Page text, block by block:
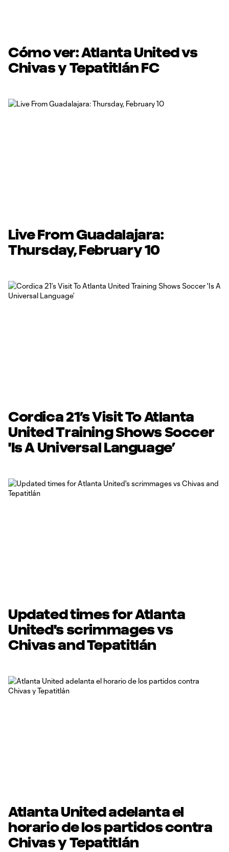
Cómo ver: Atlanta United vs
Chivas y Tepatitlán FC
Live From Guadalajara:
Thursday, February 10
Cordica 21’s Visit To Atlanta
United Training Shows Soccer
'Is A Universal Language’
Updated times for Atlanta
United's scrimmages vs
Chivas and Tepatitlán
Atlanta United adelanta el
horario de los partidos contra
Chivas y Tepatitlán